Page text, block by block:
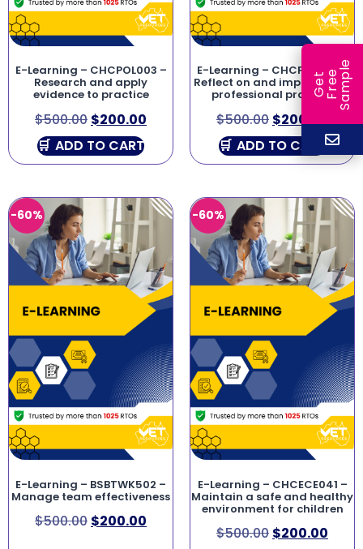
E-Learning – CHCPOL003 –
Research and apply
evidence to practice
$500.00 $200.00
ADD TO CART
E-Learning – CHCPRP003 –
Reflect on and improve own
professional practice
$500.00 $200.00
ADD TO CART
-60%
E-Learning – BSBTWK502 –
Manage team effectiveness
$500.00 $200.00
-60%
E-Learning – CHCECE041 –
Maintain a safe and healthy
environment for children
$500.00 $200.00
G
e
t
F
r
ee
S
a
m
ple